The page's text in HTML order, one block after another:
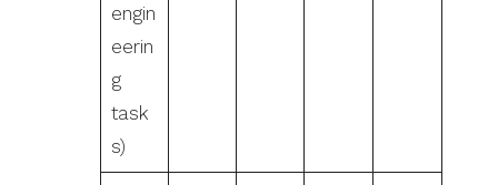
engin
eerin
g
task
s)